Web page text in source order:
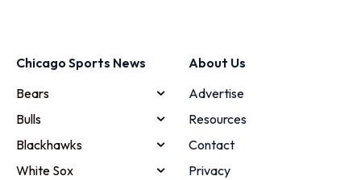
Chicago Sports News
Bears
Bulls
Blackhawks
White Sox
About Us
Advertise
Resources
Contact
Privacy